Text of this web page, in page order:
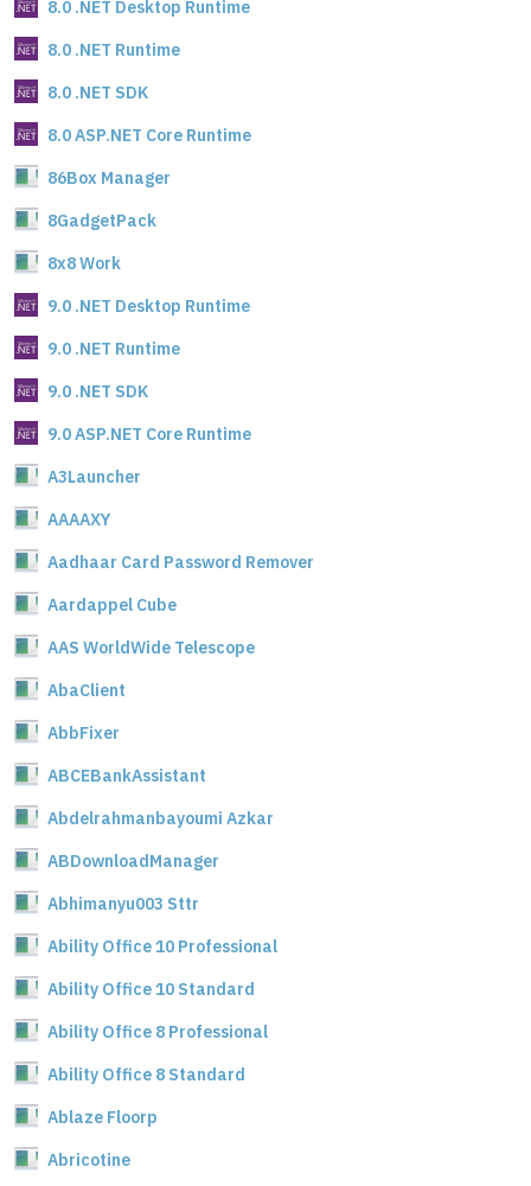
8.0 .NET Desktop Runtime
8.0 .NET Runtime
8.0 .NET SDK
8.0 ASP.NET Core Runtime
86Box Manager
8GadgetPack
8x8 Work
9.0 .NET Desktop Runtime
9.0 .NET Runtime
9.0 .NET SDK
9.0 ASP.NET Core Runtime
A3Launcher
AAAAXY
Aadhaar Card Password Remover
Aardappel Cube
AAS WorldWide Telescope
AbaClient
AbbFixer
ABCEBankAssistant
Abdelrahmanbayoumi Azkar
ABDownloadManager
Abhimanyu003 Sttr
Ability Office 10 Professional
Ability Office 10 Standard
Ability Office 8 Professional
Ability Office 8 Standard
Ablaze Floorp
Abricotine